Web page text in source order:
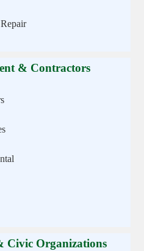
& Contractors
Civic Organizations